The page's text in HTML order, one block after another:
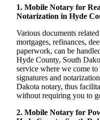
1. Mobile Notary for
Notarization in Hyde
Various documents
mortgages, refinances,
paperwork, can be
Hyde County, South
service where we come
signatures and
Dakota notary, thus
without requiring you to
2. Mobile Notary for